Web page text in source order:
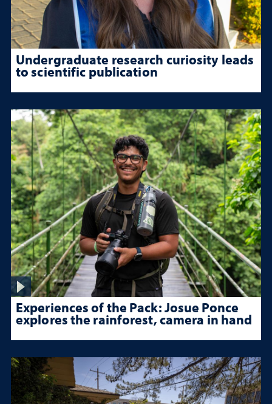
Undergraduate research curiosity leads
to scientific publication
Experiences of the Pack: Josue Ponce
explores the rainforest, camera in hand